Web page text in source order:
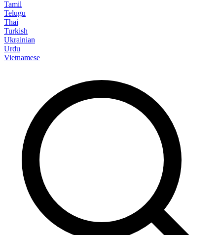
Tamil
Telugu
Thai
Turkish
Ukrainian
Urdu
Vietnamese